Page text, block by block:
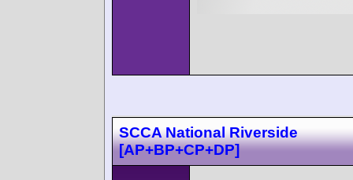
SCCA National Riverside
[AP+BP+CP+DP]